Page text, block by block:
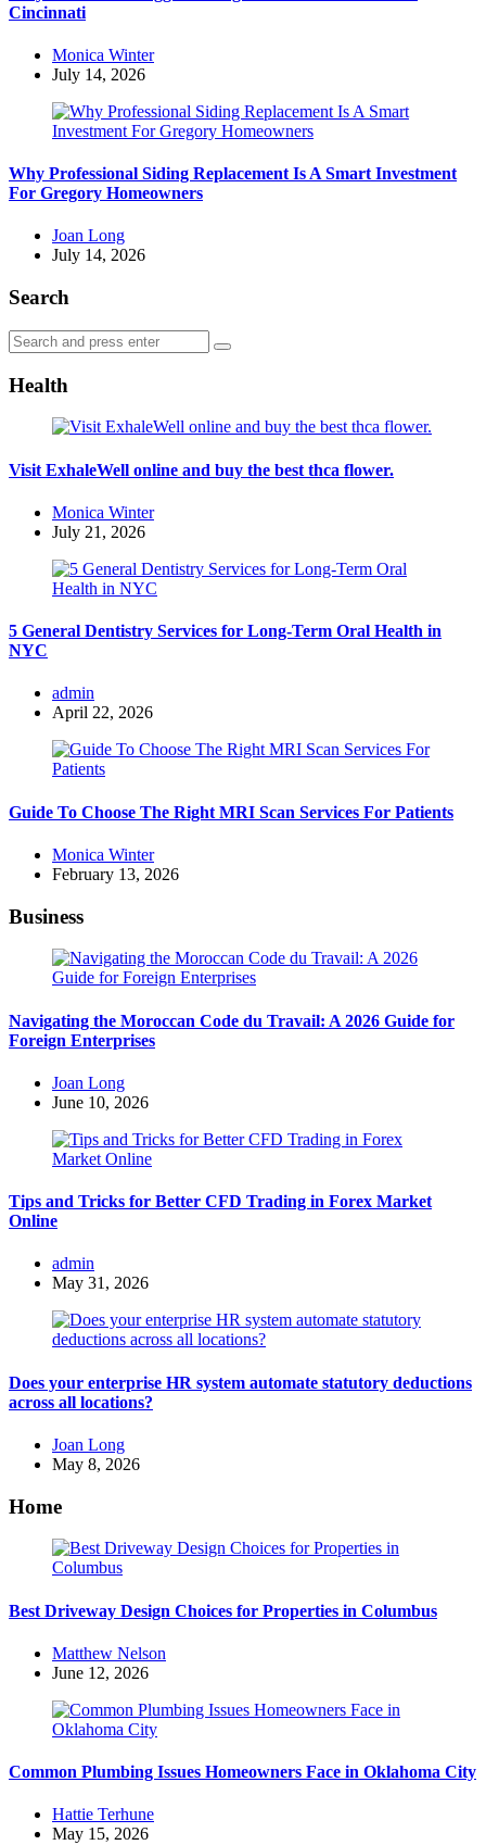
Cincinnati
Posted
by
Monica Winter
July 14, 2026
Why Professional Siding Replacement Is A Smart Investment
For Gregory Homeowners
Posted
by
Joan Long
July 14, 2026
Search
Search
for:
Search
Health
Visit ExhaleWell online and buy the best thca flower.
Posted
by
Monica Winter
July 21, 2026
5 General Dentistry Services for Long-Term Oral Health in
NYC
Posted
by
admin
April 22, 2026
Guide To Choose The Right MRI Scan Services For Patients
Posted
by
Monica Winter
February 13, 2026
Business
Navigating the Moroccan Code du Travail: A 2026 Guide for
Foreign Enterprises
Posted
by
Joan Long
June 10, 2026
Tips and Tricks for Better CFD Trading in Forex Market
Online
Posted
by
admin
May 31, 2026
Does your enterprise HR system automate statutory deductions
across all locations?
Posted
by
Joan Long
May 8, 2026
Home
Best Driveway Design Choices for Properties in Columbus
Posted
by
Matthew Nelson
June 12, 2026
Common Plumbing Issues Homeowners Face in Oklahoma City
Posted
by
Hattie Terhune
May 15, 2026